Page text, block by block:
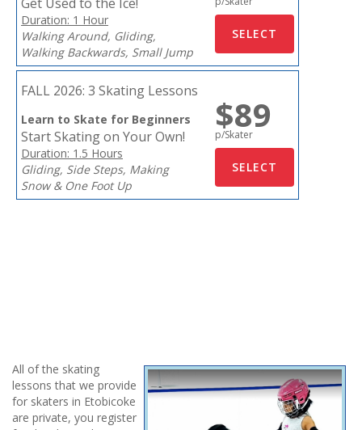
Duration: 1 Hour
Walking Around, Gliding,
Walking Backwards, Small Jump
FALL 2026: 3 Skating Lessons
Learn to Skate for Beginners
Start Skating on Your Own!
Duration: 1.5 Hours
Gliding, Side Steps, Making
Snow & One Foot Up
$89
p/Skater
All of the skating
lessons that we provide
for skaters in Etobicoke
are private, you register